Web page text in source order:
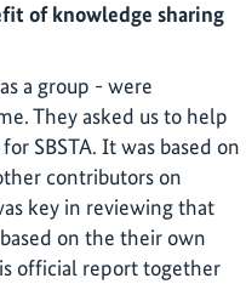
of knowledge sharing
a group - were
They asked us to help
SBSTA. It was based on
contributors on
key in reviewing that
on the their own
official report together